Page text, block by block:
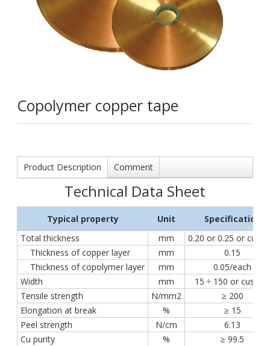
Copolymer copper tape
Product Description Comment
Technical Data Sheet
Typical property Unit
Specification
Total thickness
mm
0.20 or 0.25 or
Thickness of copper layer
mm
0.15
Thickness of copolymer layer
mm
0.05/each
Width
mm
15 ÷ 150 or custom
Tensile strength
N/mm2
≥ 200
Elongation at break
%
≥ 15
Peel strength
N/cm
6.13
Cu purity
% ≥ 99.5